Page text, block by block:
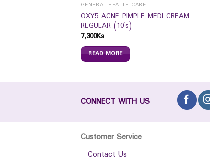
GENERAL HEALTH CARE
OXY5 ACNE PIMPLE MEDI CREAM
REGULAR (10`s)
7,300Ks
READ MORE
CONNECT WITH US
Customer Service
- Contact Us